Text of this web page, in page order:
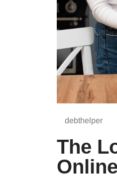
debthelper
The
Online